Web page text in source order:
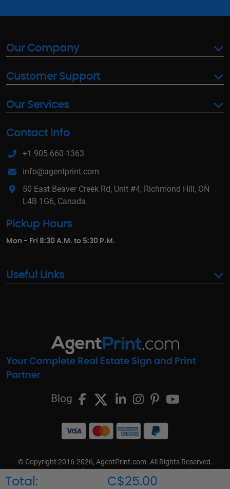
Total: C$25.00
Our Company
Customer Support
Our Services
Contact Info
+1 905-660-1363
info@agentprint.com
50 East Beaver Creek Rd, Unit #4, Richmond Hill, ON
L4B 1G6, Canada
Pickup Hours
Mon - Fri 8:30 A.M. to 5:30 P.M.
Useful Links
Your Complete Real Estate Sign and Print
Partner
Blog
© Copyright 2016-2026, AgentPrint.com. All Rights Reserved.
Terms & Conditions